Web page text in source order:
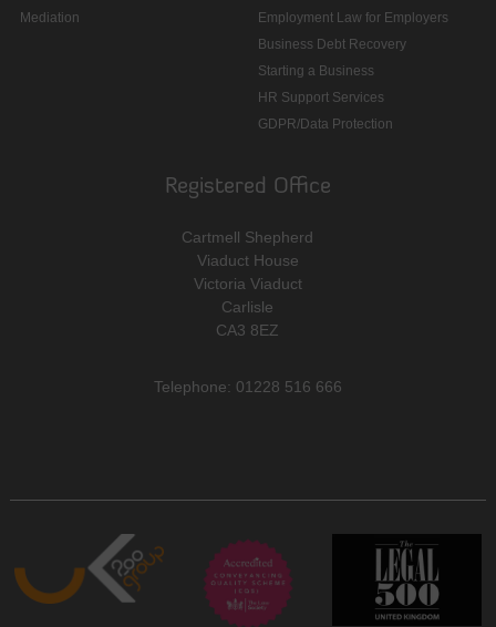
Mediation
Employment Law for Employers
Business Debt Recovery
Starting a Business
HR Support Services
GDPR/Data Protection
Registered Office
Cartmell Shepherd
Viaduct House
Victoria Viaduct
Carlisle
CA3 8EZ
Telephone: 01228 516 666